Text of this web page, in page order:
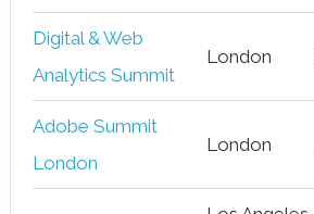
Digital & Web
Analytics Summit
London
Adobe Summit
London
London